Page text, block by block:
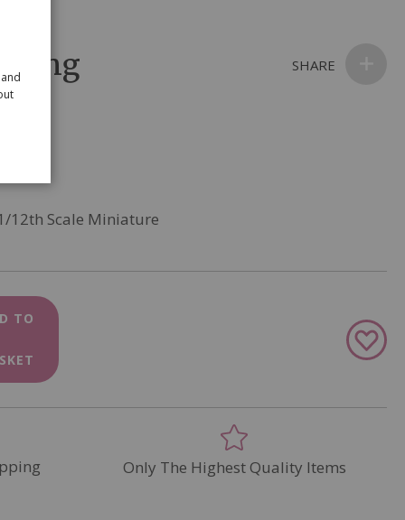
Ring
12th Scale Miniature
TO
Add
to
SHARE
Only The Highest Quality Items